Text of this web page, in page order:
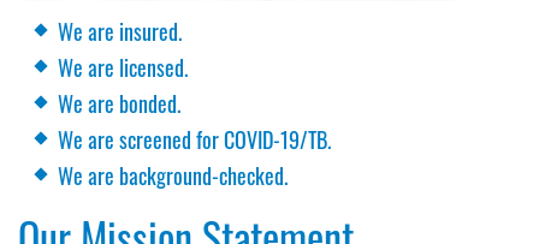
We are insured.
We are licensed.
We are bonded.
We are screened for COVID-19/TB.
We are background-checked.